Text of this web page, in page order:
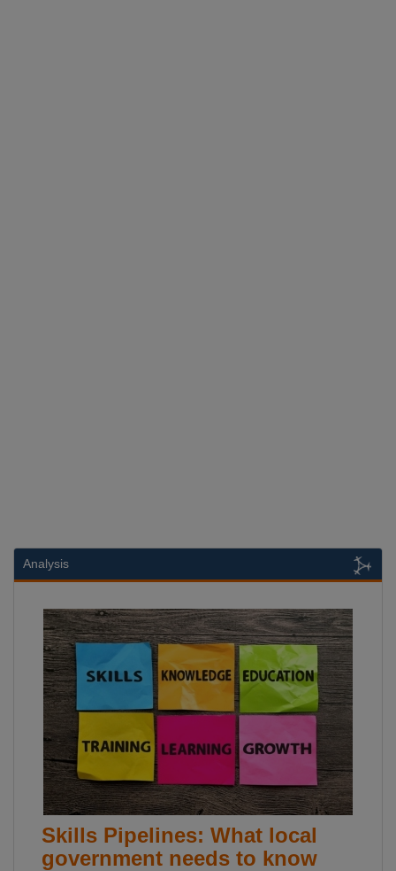
Analysis
Skills Pipelines: What local
government needs to know